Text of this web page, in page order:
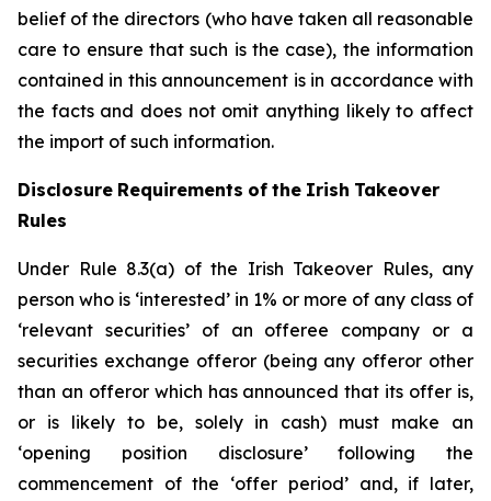
belief of the directors (who have taken all reasonable
care to ensure that such is the case), the information
contained in this announcement is in accordance with
the facts and does not omit anything likely to affect
the import of such information.
Disclosure Requirements of the Irish Takeover
Rules
Under Rule 8.3(a) of the Irish Takeover Rules, any
person who is ‘interested’ in 1% or more of any class of
‘relevant securities’ of an offeree company or a
securities exchange offeror (being any offeror other
than an offeror which has announced that its offer is,
or is likely to be, solely in cash) must make an
‘opening position disclosure’ following the
commencement of the ‘offer period’ and, if later,